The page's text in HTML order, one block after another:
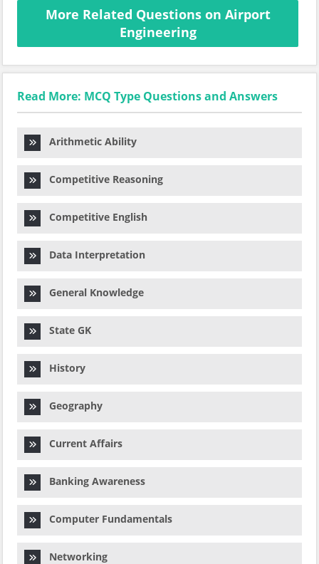
More Related Questions on Airport
Engineering
Read More: MCQ Type Questions and Answers
Arithmetic Ability
Competitive Reasoning
Competitive English
Data Interpretation
General Knowledge
State GK
History
Geography
Current Affairs
Banking Awareness
Computer Fundamentals
Networking